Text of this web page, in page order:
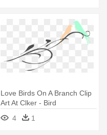
Love Birds On A Branch Clip
Art At Clker - Bird
4
1